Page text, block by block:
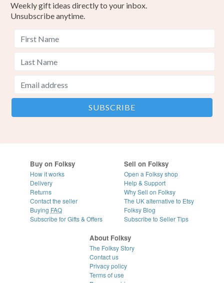
Weekly gift ideas directly to your inbox.
Unsubscribe anytime.
Buy on Folksy
How it works
Delivery
Returns
Contact the seller
Buying FAQ
Subscribe for Gifts & Offers
Sell on Folksy
Open a Folksy shop
Help & Support
Why Sell on Folksy
The UK alternative to Etsy
Folksy Blog
Subscribe to Seller Tips
About Folksy
The Folksy Story
Contact us
Privacy policy
Terms of use